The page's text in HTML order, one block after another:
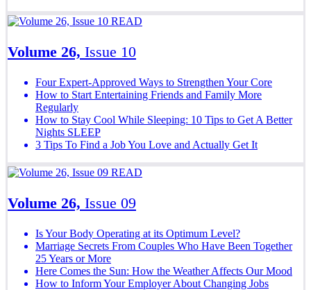
READ
Volume 26, Issue 10
Four Expert-Approved Ways to Strengthen Your Core
How to Start Entertaining Friends and Family More
Regularly
How to Stay Cool While Sleeping: 10 Tips to Get A Better
Nights SLEEP
3 Tips To Find a Job You Love and Actually Get It
READ
Volume 26, Issue 09
Is Your Body Operating at its Optimum Level?
Marriage Secrets From Couples Who Have Been Together
25 Years or More
Here Comes the Sun: How the Weather Affects Our Mood
How to Inform Your Employer About Changing Jobs